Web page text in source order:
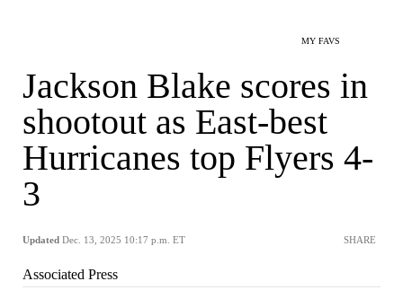
MY FAVS
Jackson Blake scores in
shootout as East-best
Hurricanes top Flyers 4-
3
Updated Dec. 13, 2025 10:17 p.m. ET SHARE
Associated Press